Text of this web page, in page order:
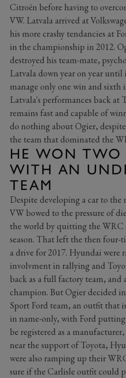
Citroën before having to
VW. Latvala arrived at
his more crashy tendancies at
in the championship in 2012.
destroyed his team-mate,
Latvala down year on year
manage only one win and sixth
Latvala's performances back at
remains fast and capable of
do nothing about Ogier,
the team that dominated the
HE WON TWO
WITH AN
TEAM
Despite developing a car to
VW bowed to the pressure of
the world by quitting the WRC
season. That left the then
a drive for 2017. Hyundai were
involvment in rallying and
back as a full factory team, and
champion. But Ogier decided
Sport Ford team, an outfit that
in name-only, with Ford
be registered as a
near the support of Toyota,
were also ramping up their
sure if the Carlisle outfit could